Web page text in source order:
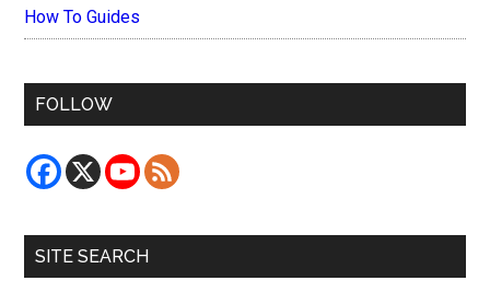
How To Guides
FOLLOW
SITE SEARCH